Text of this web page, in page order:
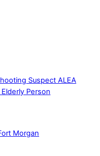
Suspect ALEA
Person